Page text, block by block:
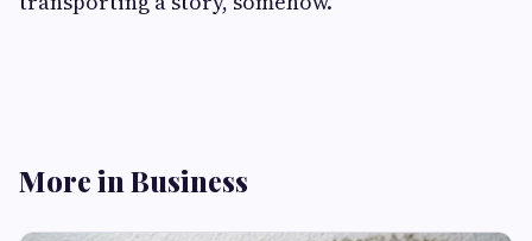
More in Business